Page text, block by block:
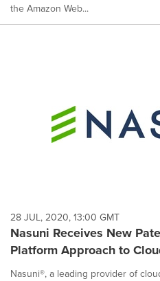
the Amazon Web...
28 JUL, 2020, 13:00 GMT
Nasuni Receives New
Platform Approach to
Nasuni®, a leading provider of